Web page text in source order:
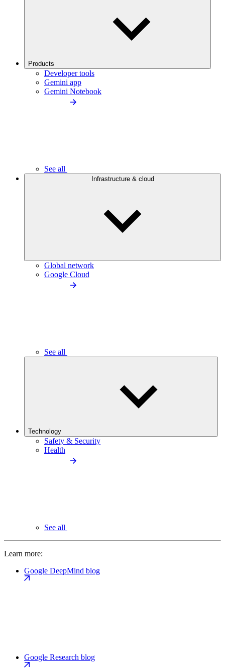
Products
Developer tools
Gemini app
Gemini Notebook
See all
Infrastructure & cloud
Global network
Google Cloud
See all
Technology
Safety & Security
Health
See all
Learn more:
Google DeepMind blog
Google Research blog